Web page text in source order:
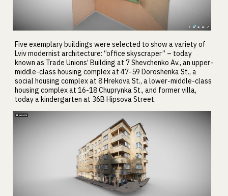
Five exemplary buildings were selected to show a variety of
Lviv modernist architecture: “office skyscraper” – today
known as Trade Unions’ Building at 7 Shevchenko Av., an upper-
middle-class housing complex at 47-59 Doroshenka St., a
social housing complex at 8 Hrekova St., a lower-middle-class
housing complex at 16-18 Chuprynka St., and former villa,
today a kindergarten at 36B Hipsova Street.